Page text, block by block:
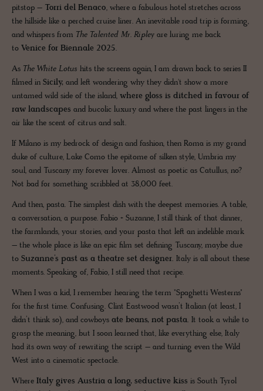
pitstop – Torri del Benaco, where a fabulous hotel stretches across
the hillside like a perched cruise liner. An inevitable road trip is forming,
and whispers from The Talented Mr. Ripley are luring me back
to Venice for Biennale 2025.
As The White Lotus hits the screens again, I am drawn back to series II
filmed in Sicily, and left wondering why they didn't show a more
untamed wild side of the island, where gloss is ditched in favour of
raw landscapes and bucolic luxury and where the past lingers in the
air like the scent of citrus and salt.
If Milano is my bedrock of design and fashion, then Roma is my grand
duke of culture, Lake Como the epitome of silken style, Umbria my
soul, and Tuscany my forever lover. Almost as poetic as Catullus, no?
Not bad for something scribbled at 38,000 feet.
And then, pasta. The simplest dish with the deepest memories. A table,
a conversation, a purpose. Fabio + Suzanne, I still think of that dinner,
the farmlands, your stories, and your pasta that left an indelible mark
– the whole place is like an epic film set defining Tuscany, maybe due
to Suzanne’s past as a theatre set designer. Italy is all about these
moments. Speaking of, Fabio, I still need that recipe.
When I was a kid, I remember hearing the term "Spaghetti Westerns"
for the first time. Confusing. Clint Eastwood wasn’t Italian (at least, I
didn’t think so), and cowboys ate beans, not pasta. It took a while to
grasp the meaning, but I soon learned that, like everything else, Italy
had its own way of rewriting the script – and turning even the Wild
West into a cinematic spectacle.
Where Italy gives Austria a long, seductive kiss is South Tyrol